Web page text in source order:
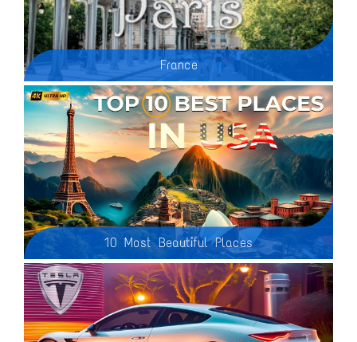
France
Paris is easily one of the most enchanting and exciting cities to visit. The city of lights has so much to offer with world class museums, beautiful architecture and cityscapes, famous monuments, delicious food, endless neighborhoods to get lost within and so much more. It's the kind of city that you could visit over and over and find something new to do and yet still feel like you have barely scratched the surface of what Paris is all about.
10 Most Beautiful Places
Planning your next adventure? Look no further! In this video, we showcase the most breathtaking destinations across the United States that you absolutely must explore in 2025. From awe-inspiring national parks to charming cities and hidden gems, these locations offer something for every traveler.